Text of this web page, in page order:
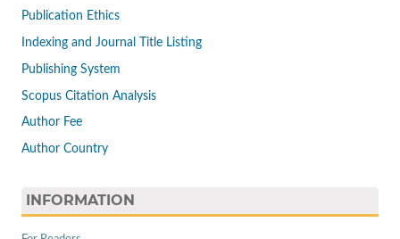
Publication Ethics
Indexing and Journal Title Listing
Publishing System
Scopus Citation Analysis
Author Fee
Author Country
INFORMATION